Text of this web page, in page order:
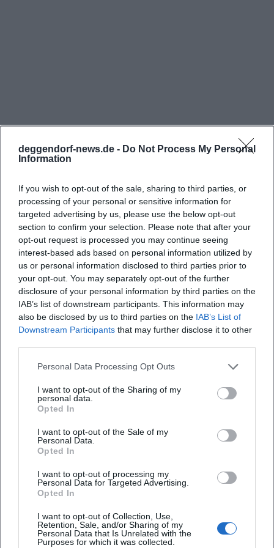
deggendorf-news.de - Do Not Process My Personal
Information
If you wish to opt-out of the sale, sharing to third parties, or
processing of your personal or sensitive information for
targeted advertising by us, please use the below opt-out
section to confirm your selection. Please note that after your
opt-out request is processed you may continue seeing
interest-based ads based on personal information utilized by
us or personal information disclosed to third parties prior to
your opt-out. You may separately opt-out of the further
disclosure of your personal information by third parties on the
IAB’s list of downstream participants. This information may
also be disclosed by us to third parties on the IAB’s List of
Downstream Participants that may further disclose it to other
Personal Data Processing Opt Outs
I want to opt-out of the Sharing of my
personal data.
Opted In
I want to opt-out of the Sale of my
Personal Data.
Opted In
I want to opt-out of processing my
Personal Data for Targeted Advertising.
Opted In
I want to opt-out of Collection, Use,
Retention, Sale, and/or Sharing of my
Personal Data that Is Unrelated with the
Purposes for which it was collected.
contact persons. ([komm-zur-bundespolizei.de]
bundespolizei.de/verstaerkung/job/
utm_source=openai))
For visitors, it is important that access is explicitly
regulated on special occasions. On the Open House
Day on July 5, 2026, free parking was provided at
the Volksfestplatz Ackerloh and at the Robert-
Koch-Gymnasium; additionally, a free shuttle bus
operated between 09:45 and 18:15 to the event area.
This is a typical example of how the location
clearly organized visiting windows and reliable
logistics. Therefore, anyone planning a visit should
always check if there is an official date, an entry
(https://www.deggendorf.de/veranstaltungen/event/
der-offenen-tuer-im-bundespolizeistandort-
Language also reflects the search behavior: Many
users only enter Federal Police Deggendorf and
mean the address, access, location in the city, and
Frequently Asked Questions
Wo liegt die Bundespolizeiabteilung
Deggendorf?
Wofür steht die Bundespolizeiabteilung
Deggendorf?
Welche Ausbildungsmöglichkeiten gibt es in
Wie komme ich zum Tag der offenen Tür in
Deggendorf?
Reviews
MM Moumen Melli
9. September 2019